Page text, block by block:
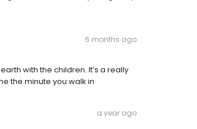
6 months ago
with the children. It’s a really
the minute you walk in
a year ago